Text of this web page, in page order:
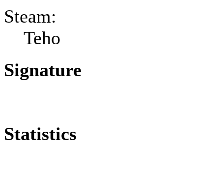
Steam:
Teho
Signature
Statistics